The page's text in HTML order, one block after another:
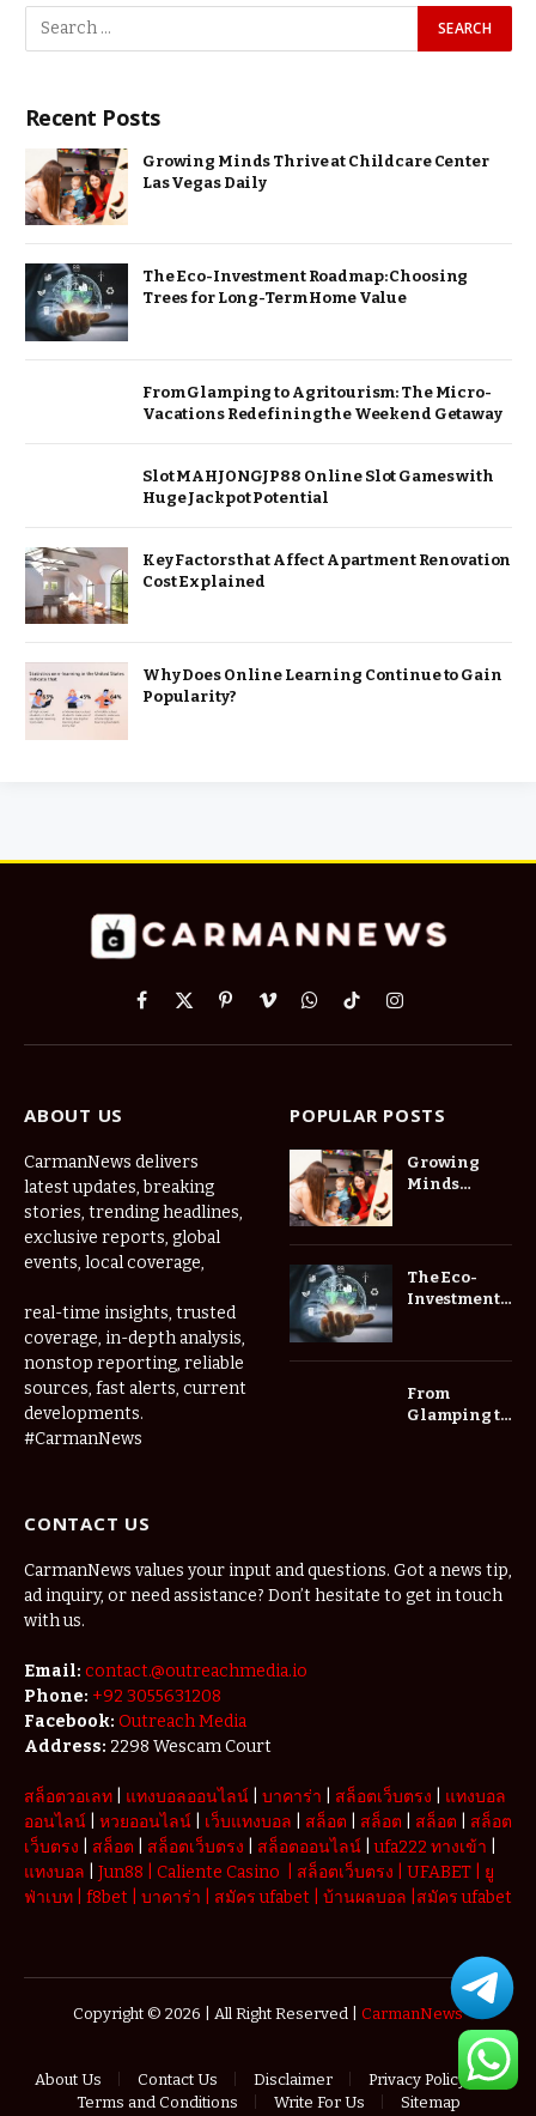
Recent Posts
Growing Minds Thrive at Childcare Center
Las Vegas Daily
The Eco-Investment Roadmap: Choosing
Trees for Long-Term Home Value
From Glamping to Agritourism: The Micro-
Vacations Redefining the Weekend Getaway
Slot MAHJONGJP88 Online Slot Games with
Huge Jackpot Potential
Key Factors that Affect Apartment Renovation
Cost Explained
Why Does Online Learning Continue to Gain
Popularity?
Facebook
X
PinterestVimeoWhatsApp
TikTokInstagram
ABOUT US
CarmanNews delivers
latest updates, breaking
stories, trending headlines,
exclusive reports, global
events, local coverage,
real-time insights, trusted
coverage, in-depth analysis,
nonstop reporting, reliable
sources, fast alerts, current
developments.
#CarmanNews
POPULAR POSTS
Growing
Minds
Center Las
Vegas Daily
The Eco-
Investment
Trees for
Long-Term
Home Value
From
Glamping to
Getaway
CONTACT US
CarmanNews values your input and questions. Got a news tip,
ad inquiry, or need assistance? Don’t hesitate to get in touch
with us.
Email: contact.@outreachmedia.io
Phone: +92 3055631208
Facebook: Outreach Media
Address: 2298 Wescam Court
สล็อตวอเลท แทงบอลออนไลน์ บาคาร่า สล็อตเว็บตรง
แทงบอล
ออนไลน์
หวยออนไลน์ เว็บแทงบอล สล็อต สล็อต สล็อต
สล็อต
เว็บตรง
สล็อต สล็อตเว็บตรง สล็อตออนไลน์ |ufa222 ทางเข้า
แทงบอล
Jun88 Caliente Casino สล็อตเว็บตรง UFABET
ยู
ฟ่าเบท
f8bet บาคาร่า สมัคร ufabet บ้านผลบอล สมัคร ufabet
Copyright © 2026 | All Right Reserved | CarmanNews
About Us Contact Us Disclaimer
Privacy Policy
Terms and Conditions
Write For Us Sitemap